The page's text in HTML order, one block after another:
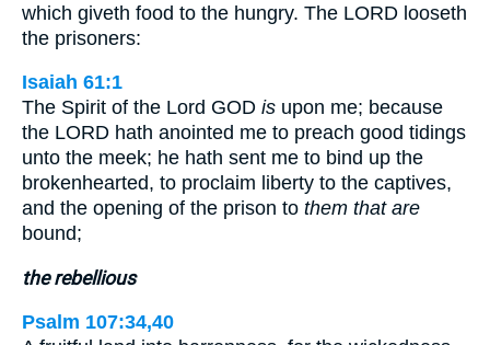
which giveth food to the hungry. The LORD looseth
the prisoners:
Isaiah 61:1
The Spirit of the Lord GOD is upon me; because
the LORD hath anointed me to preach good tidings
unto the meek; he hath sent me to bind up the
brokenhearted, to proclaim liberty to the captives,
and the opening of the prison to them that are
bound;
the rebellious
Psalm 107:34,40